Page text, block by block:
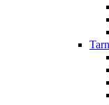
Tarn